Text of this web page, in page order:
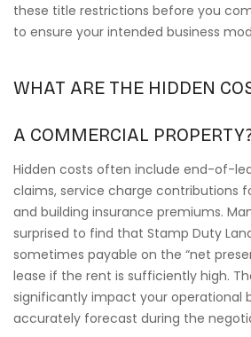
these title restrictions before you
to ensure your intended business
WHAT ARE THE HIDDEN
A COMMERCIAL
Hidden costs often include end-of-
claims, service charge contributions
and building insurance premiums.
surprised to find that Stamp Duty
sometimes payable on the “net
lease if the rent is sufficiently high.
significantly impact your operational
accurately forecast during the